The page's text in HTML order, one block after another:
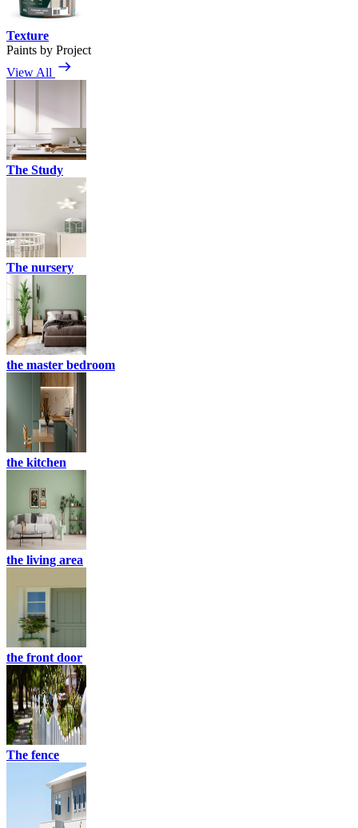
Texture
Paints by Project
View All
The Study
The nursery
the master bedroom
the kitchen
the living area
the front door
The fence